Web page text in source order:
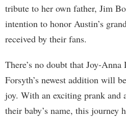
tribute to her own father, Jim
intention to honor Austin’s
received by their fans.
There’s no doubt that Joy-
Forsyth’s newest addition will
joy. With an exciting prank and
their baby’s name, this journey